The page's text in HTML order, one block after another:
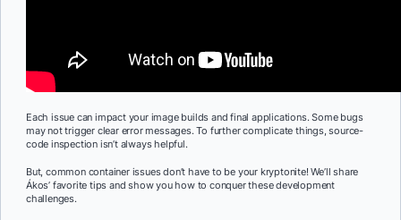
Each issue can impact your image builds and final applications. Some bugs
may not trigger clear error messages. To further complicate things, source-
code inspection isn’t always helpful.
But, common container issues don’t have to be your kryptonite! We’ll share
Ákos’ favorite tips and show you how to conquer these development
challenges.